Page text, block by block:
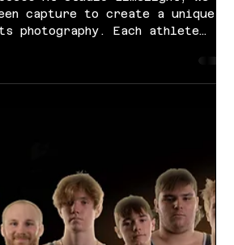
1 min read